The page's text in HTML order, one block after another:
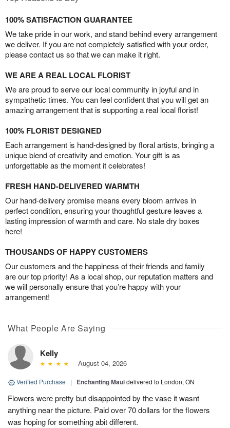
100% SATISFACTION GUARANTEE
We take pride in our work, and stand behind every arrangement
we deliver. If you are not completely satisfied with your order,
please contact us so that we can make it right.
WE ARE A REAL LOCAL FLORIST
We are proud to serve our local community in joyful and in
sympathetic times. You can feel confident that you will get an
amazing arrangement that is supporting a real local florist!
100% FLORIST DESIGNED
Each arrangement is hand-designed by floral artists, bringing a
unique blend of creativity and emotion. Your gift is as
unforgettable as the moment it celebrates!
FRESH HAND-DELIVERED WARMTH
Our hand-delivery promise means every bloom arrives in
perfect condition, ensuring your thoughtful gesture leaves a
lasting impression of warmth and care. No stale dry boxes
here!
THOUSANDS OF HAPPY CUSTOMERS
Our customers and the happiness of their friends and family
are our top priority! As a local shop, our reputation matters and
we will personally ensure that you’re happy with your
arrangement!
What People Are Saying
Kelly
August 04, 2026
Verified Purchase | Enchanting Mauidelivered to London, ON
Flowers were pretty but disappointed by the vase it wasnt
anything near the picture. Paid over 70 dollars for the flowers
was hoping for something abit different.